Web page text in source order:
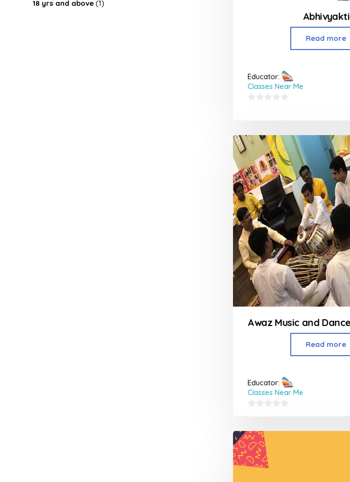
18 yrs and above (1)
Abhivyakti
Read more
Educator:
Classes Near Me
5
Read more
Educator:
Classes Near Me
of
5